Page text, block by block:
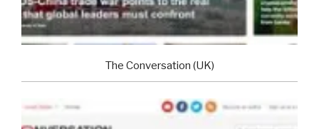
The Conversation (UK)